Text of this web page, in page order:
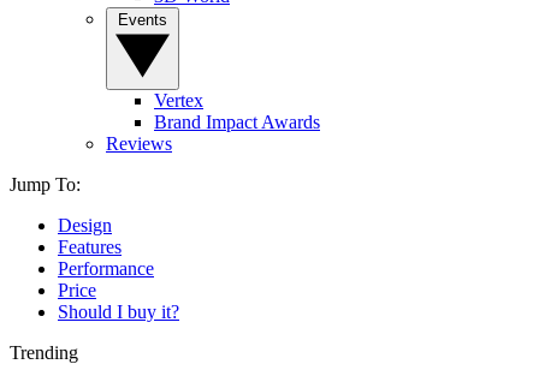
Vertex
Brand Impact Awards
Reviews
Jump To:
Design
Features
Performance
Price
Should I buy it?
Trending